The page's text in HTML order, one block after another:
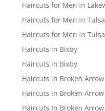
Haircuts for Men in
Haircuts for Men in Tulsa
Haircuts for Men in Tulsa
Haircuts in Bixby
Haircuts in Bixby
Haircuts in Broken Arrow
Haircuts in Broken Arrow
Haircuts In Broken